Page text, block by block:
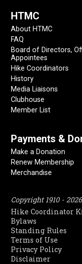
HTMC
About HTMC
FAQ
Board of Directors,
Appointees
Hike Coordinators
History
Media Liaisons
Clubhouse
Member List
Payments &
Make a Donation
Renew Membership
Merchandise
Copyright 1910 -
Hike Coordinator
Bylaws
Standing Rules
Terms of Use
Privacy Policy
Disclaimer